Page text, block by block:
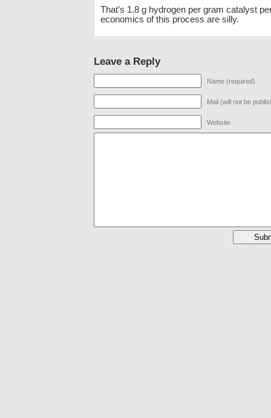
That’s 1.8 g hydrogen per gram catalyst
economics of this process are silly.
Leave a Reply
Name (required)
Mail (will not be
Website